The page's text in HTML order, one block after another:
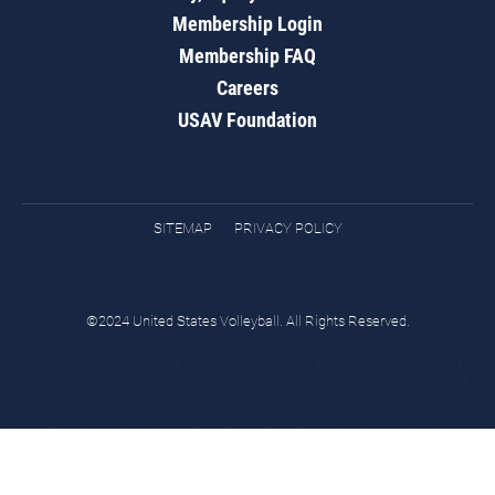
Membership Login
Membership FAQ
Careers
USAV Foundation
SITEMAP PRIVACY POLICY
©2024 United States Volleyball. All Rights Reserved.